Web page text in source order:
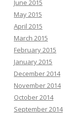
June 2015
May 2015
April 2015
March 2015
February 2015
January 2015
December 2014
November 2014
October 2014
September 2014